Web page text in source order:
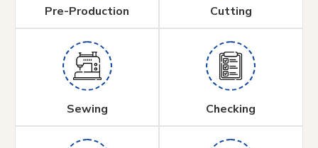
Pre-Production Cutting
Sewing Checking